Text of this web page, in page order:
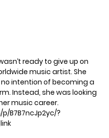
ready to give up on
music artist. She
intention of becoming a
Instead, she was looking
music career.
B7B7ncJp2yc/?